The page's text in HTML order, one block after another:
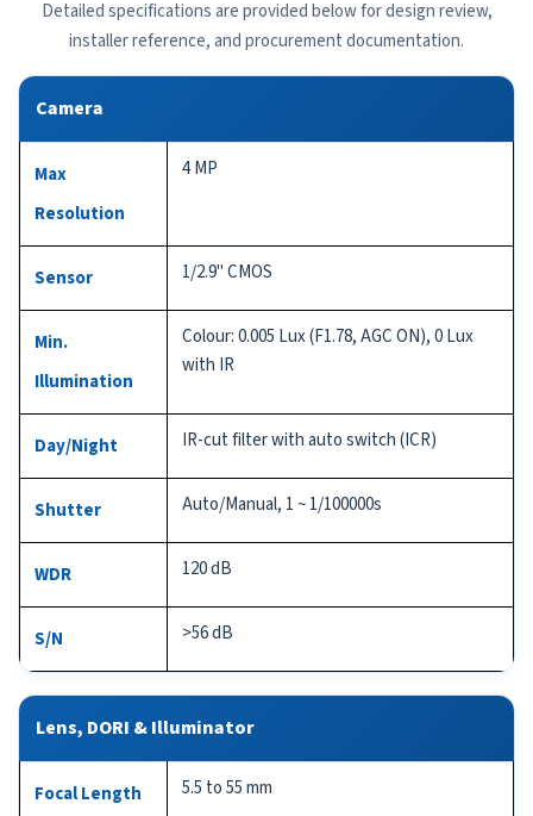
Detailed specifications are provided below for design review,
installer reference, and procurement documentation.
Camera
Max
Resolution
4 MP
Sensor 1/2.9" CMOS
Min.
Illumination
Colour: 0.005 Lux (F1.78, AGC ON), 0 Lux
with IR
Day/Night IR-cut filter with auto switch (ICR)
Shutter Auto/Manual, 1 ~ 1/100000s
WDR 120 dB
S/N >56 dB
Lens, DORI & Illuminator
Focal Length 5.5 to 55 mm